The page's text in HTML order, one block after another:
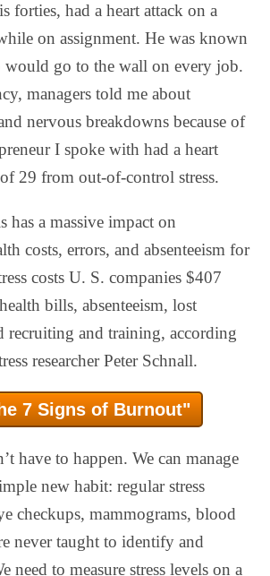
forties, had a heart attack on a
on assignment. He was known
would go to the wall on every job.
managers told me about
nervous breakdowns because of
I spoke with had a heart
29 from out-of-control stress.
has a massive impact on
costs, errors, and absenteeism for
costs U. S. companies $407
bills, absenteeism, lost
recruiting and training, according
researcher Peter Schnall.
7 Signs of Burnout"
have to happen. We can manage
new habit: regular stress
checkups, mammograms, blood
never taught to identify and
need to measure stress levels on a